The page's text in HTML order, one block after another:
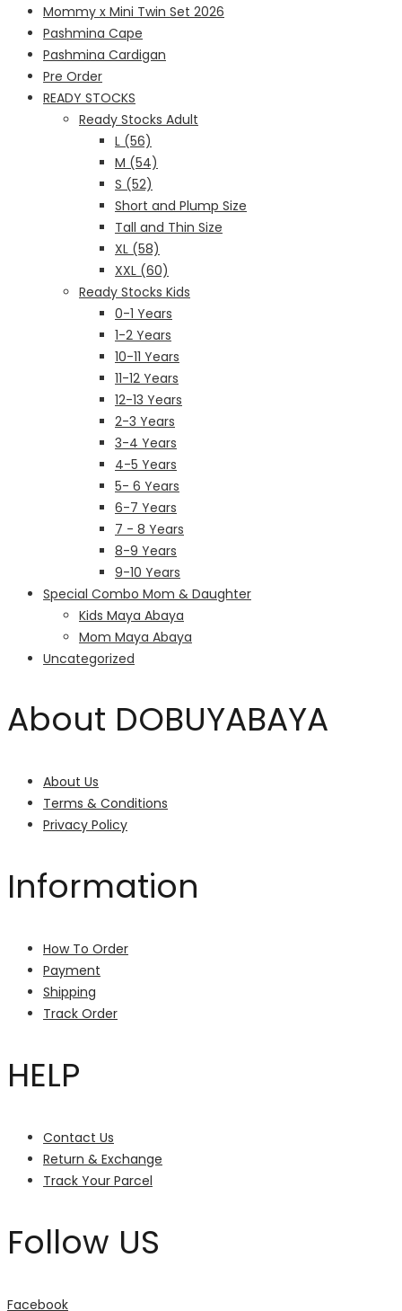
Mommy x Mini Twin Set 2026
Pashmina Cape
Pashmina Cardigan
Pre Order
READY STOCKS
Ready Stocks Adult
L (56)
M (54)
S (52)
Short and Plump Size
Tall and Thin Size
XL (58)
XXL (60)
Ready Stocks Kids
0-1 Years
1-2 Years
10-11 Years
11-12 Years
12-13 Years
2-3 Years
3-4 Years
4-5 Years
5- 6 Years
6-7 Years
7 - 8 Years
8-9 Years
9-10 Years
Special Combo Mom & Daughter
Kids Maya Abaya
Mom Maya Abaya
Uncategorized
About DOBUYABAYA
About Us
Terms & Conditions
Privacy Policy
Information
How To Order
Payment
Shipping
Track Order
HELP
Contact Us
Return & Exchange
Track Your Parcel
Follow US
Facebook